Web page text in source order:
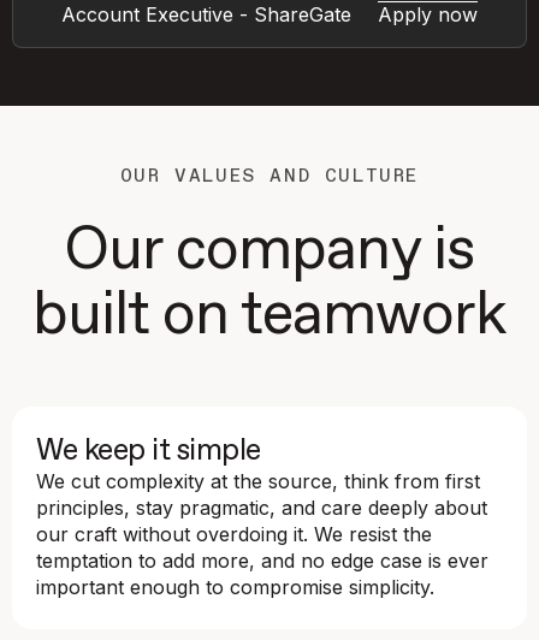
Account Executive - ShareGate Apply now
OUR VALUES AND CULTURE
Our company is
built on teamwork
We keep it simple
We cut complexity at the source, think from first
principles, stay pragmatic, and care deeply about
our craft without overdoing it. We resist the
temptation to add more, and no edge case is ever
important enough to compromise simplicity.